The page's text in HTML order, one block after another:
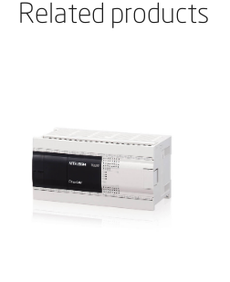
Related products